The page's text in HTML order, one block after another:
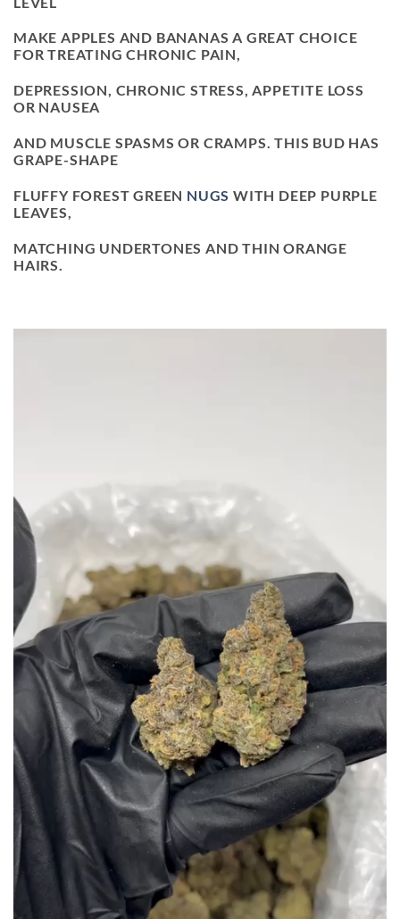
MAKE APPLES AND BANANAS A GREAT CHOICE
FOR TREATING CHRONIC PAIN,
DEPRESSION, CHRONIC STRESS, APPETITE LOSS
OR NAUSEA
AND MUSCLE SPASMS OR CRAMPS. THIS BUD HAS
GRAPE-SHAPE
FLUFFY FOREST GREEN NUGS WITH DEEP PURPLE
LEAVES,
MATCHING UNDERTONES AND THIN ORANGE
HAIRS.